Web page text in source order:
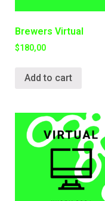
Brewers Virtual
$180,00
Add to cart